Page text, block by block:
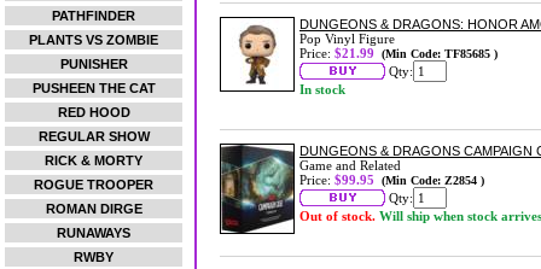
PATHFINDER
PLANTS VS ZOMBIE
PUNISHER
PUSHEEN THE CAT
RED HOOD
REGULAR SHOW
RICK & MORTY
ROGUE TROOPER
ROMAN DIRGE
RUNAWAYS
RWBY
DUNGEONS & DRAGONS: HONOR
Pop Vinyl Figure
Price: $21.99 (Min Code: TF85685 )
Qty:
In stock
DUNGEONS & DRAGONS CAMPAIGN
Game and Related
Price: $99.95 (Min Code: Z2854 )
Qty:
Out of stock. Will ship when stock arrives